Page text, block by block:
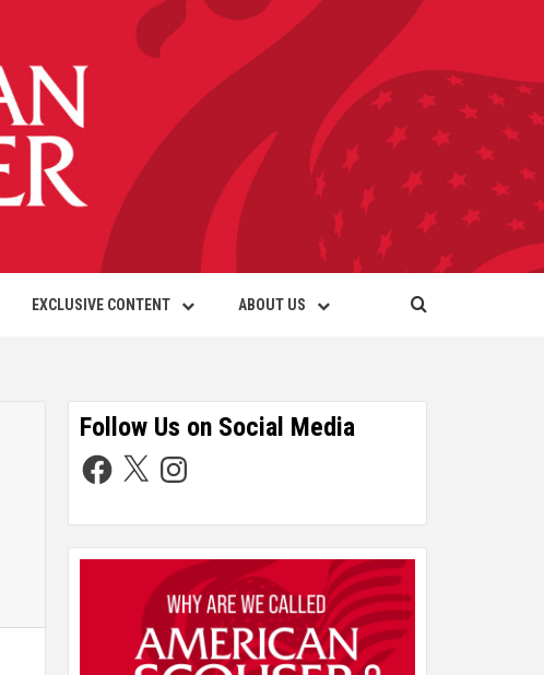
EXCLUSIVE CONTENT ABOUT US
Follow Us on Social Media